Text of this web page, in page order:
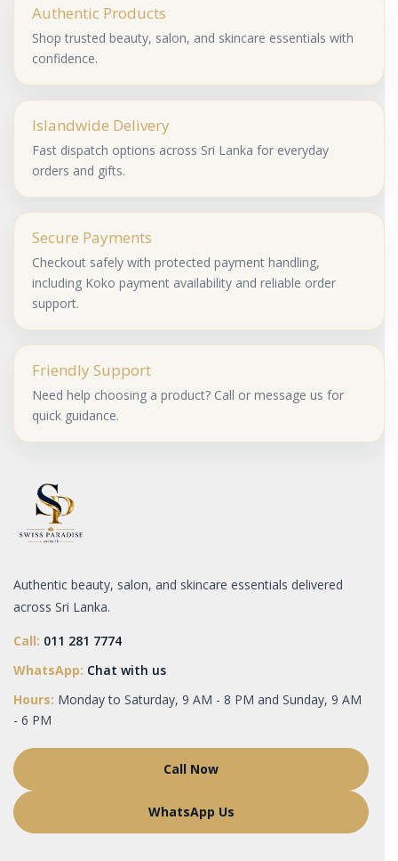
Authentic Products
Shop trusted beauty, salon, and skincare essentials with
confidence.
Islandwide Delivery
Fast dispatch options across Sri Lanka for everyday
orders and gifts.
Secure Payments
Checkout safely with protected payment handling,
including Koko payment availability and reliable order
support.
Friendly Support
Need help choosing a product? Call or message us for
quick guidance.
Authentic beauty, salon, and skincare essentials delivered
across Sri Lanka.
Call: 011 281 7774
WhatsApp: Chat with us
Hours: Monday to Saturday, 9 AM - 8 PM and Sunday, 9 AM
- 6 PM
Call Now
WhatsApp Us